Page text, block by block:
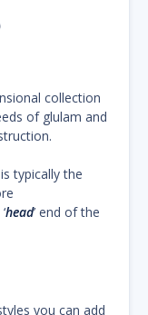
collection
of glulam and
typically the
head’ end of the
you can add